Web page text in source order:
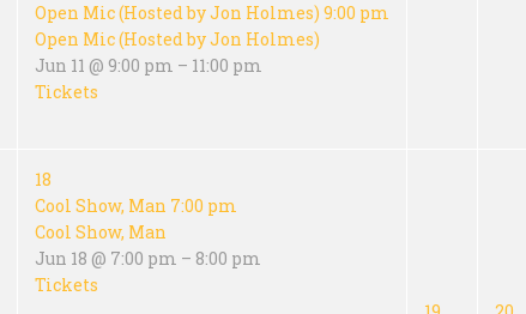
Open Mic (Hosted by Jon Holmes) 9:00 pm
Open Mic (Hosted by Jon Holmes)
Jun 11 @ 9:00 pm – 11:00 pm
Tickets
18
Cool Show, Man 7:00 pm
Cool Show, Man
Jun 18 @ 7:00 pm – 8:00 pm
Tickets